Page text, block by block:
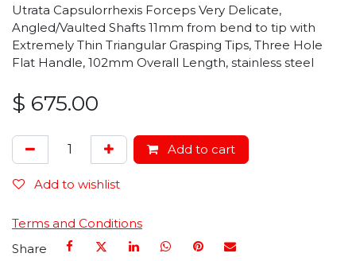
Utrata Capsulorrhexis Forceps Very Delicate,
Angled/Vaulted Shafts 11mm from bend to tip with
Extremely Thin Triangular Grasping Tips, Three Hole
Flat Handle, 102mm Overall Length, stainless steel
$ 675.00
Add to cart
Add to wishlist
Terms and Conditions
Share